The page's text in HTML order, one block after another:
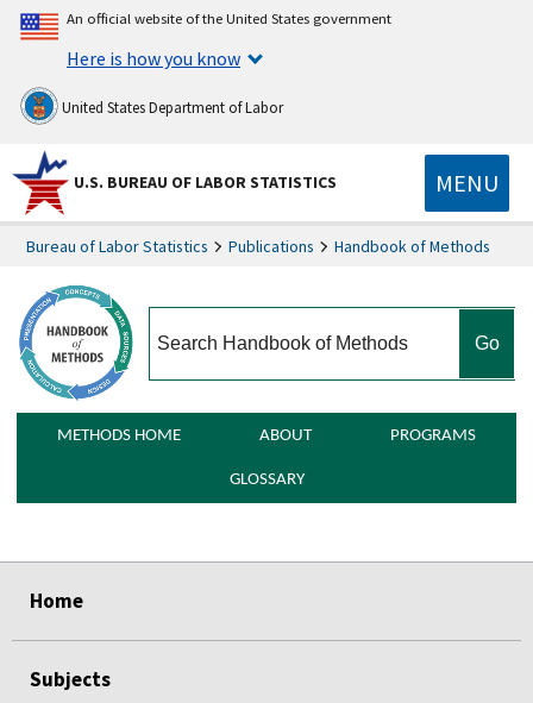
An official website of the United States government
Here is how you know
United States Department of Labor
U.S. BUREAU OF LABOR STATISTICS MENU
Bureau of Labor Statistics Publications Handbook of Methods
METHODS HOME ABOUT PROGRAMS
GLOSSARY
Home
Subjects